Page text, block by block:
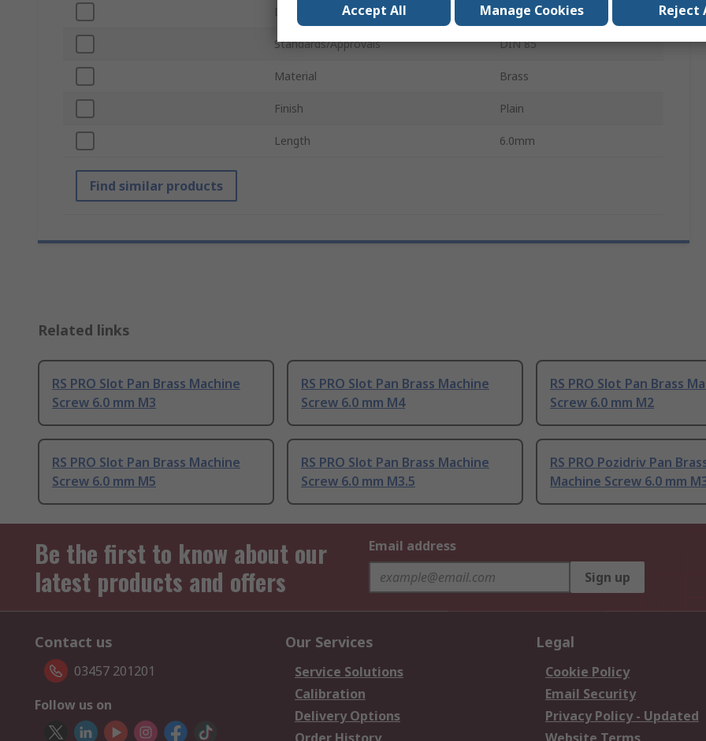
Drive Type Slot
Standards/Approvals DIN 85
Material Brass
Finish Plain
Length 6.0mm
Find similar products
Related links
RS PRO Slot Pan Brass Machine
Screw 6.0 mm M3
RS PRO Slot Pan Brass Machine
Screw 6.0 mm M4
RS PRO Slot Pan Brass
Screw 6.0 mm M2
RS PRO Slot Pan Brass Machine
Screw 6.0 mm M5
RS PRO Slot Pan Brass Machine
Screw 6.0 mm M3.5
RS PRO Pozidriv Pan
Machine Screw 6.0 mm
Be the first to know about our
latest products and offers
Email address
Sign up
Contact us
03457 201201
Follow us on
Our Services
Service Solutions
Calibration
Delivery Options
Legal
Cookie Policy
Email Security
Privacy Policy - Updated
Accept All Manage Cookies Reject